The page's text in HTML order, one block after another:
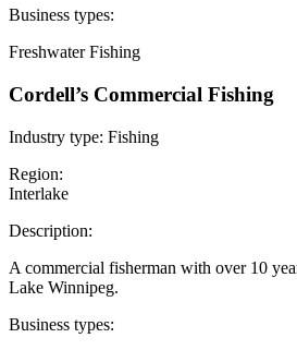
Business types:
Freshwater Fishing
Cordell’s Commercial Fishing
Industry type: Fishing
Region:
Interlake
Description:
A commercial fisherman with over 10
Lake Winnipeg.
Business types: